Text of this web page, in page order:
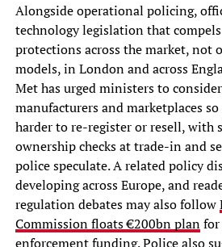
Alongside operational policing,
technology legislation that
protections across the market, not
models, in London and across
Met has urged ministers to
manufacturers and marketplaces
harder to re-register or resell, with
ownership checks at trade-in and
police speculate. A related policy
developing across Europe, and
regulation debates may also follow
Commission floats €200bn planfor
enforcement funding. Police also